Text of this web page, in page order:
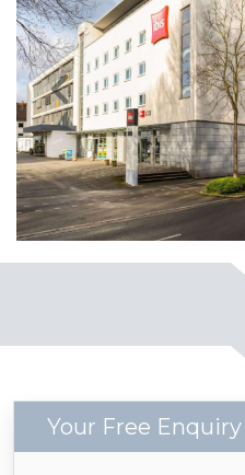
Your Free Enquiry